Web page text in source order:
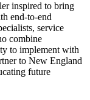
inspired to bring
end-to-end
service
combine
to implement with
to New England
future